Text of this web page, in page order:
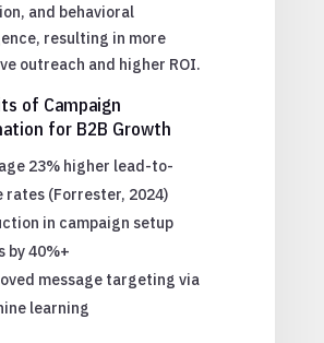
and behavioral
resulting in more
outreach and higher ROI.
of Campaign
for B2B Growth
23% higher lead-to-
rates (Forrester, 2024)
in campaign setup
by 40%+
message targeting via
learning